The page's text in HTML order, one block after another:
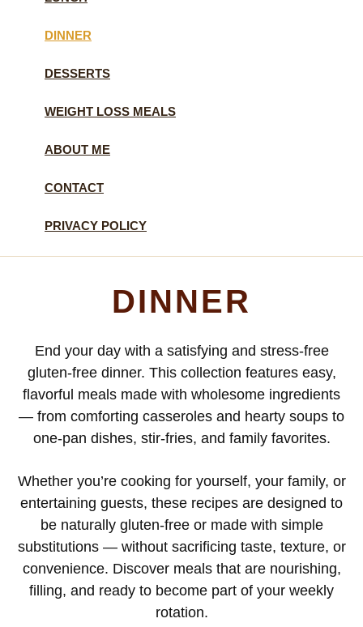
DINNER
DESSERTS
WEIGHT LOSS MEALS
ABOUT ME
CONTACT
PRIVACY POLICY
DINNER
End your day with a satisfying and stress-free
gluten-free dinner. This collection features easy,
flavorful meals made with wholesome ingredients
— from comforting casseroles and hearty soups to
one-pan dishes, stir-fries, and family favorites.
Whether you’re cooking for yourself, your family, or
entertaining guests, these recipes are designed to
be naturally gluten-free or made with simple
substitutions — without sacrificing taste, texture, or
convenience. Discover meals that are nourishing,
filling, and ready to become part of your weekly
rotation.